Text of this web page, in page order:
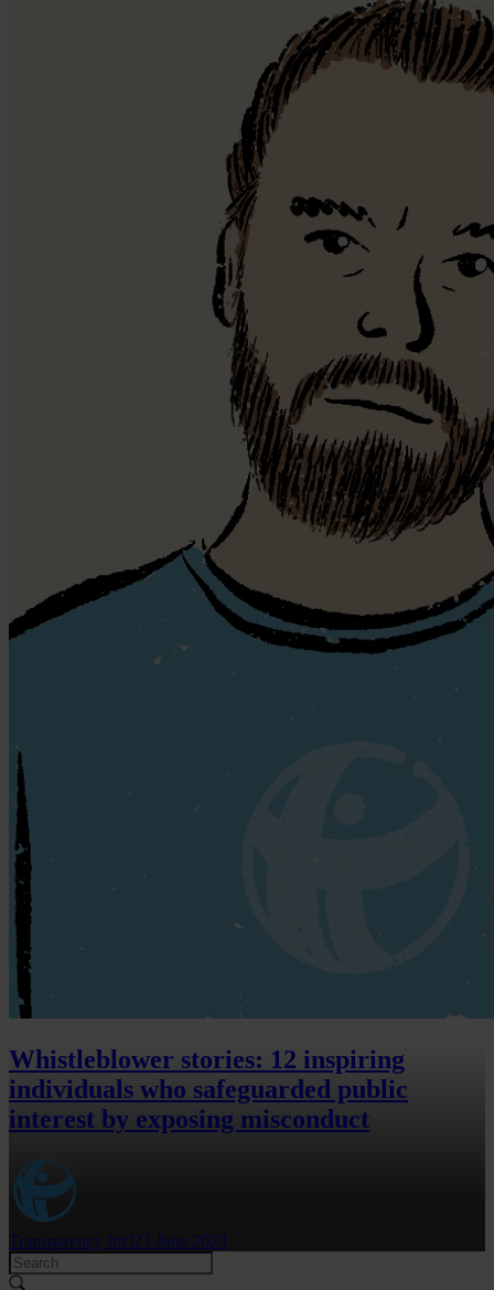
Whistleblower stories: 12 inspiring
individuals who safeguarded public
interest by exposing misconduct
Transparency Int'l23 June 2023